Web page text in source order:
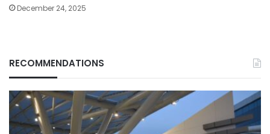
December 24, 2025
RECOMMENDATIONS